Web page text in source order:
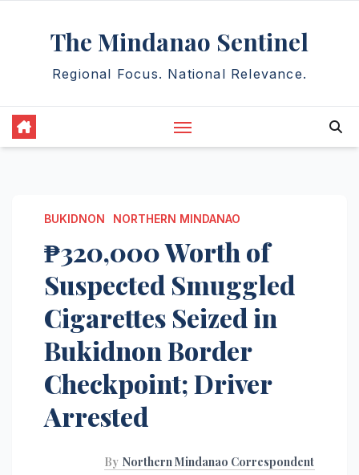
The Mindanao Sentinel
Regional Focus. National Relevance.
BUKIDNON NORTHERN MINDANAO
₱320,000 Worth of
Suspected Smuggled
Cigarettes Seized in
Bukidnon Border
Checkpoint; Driver
Arrested
By Northern Mindanao Correspondent